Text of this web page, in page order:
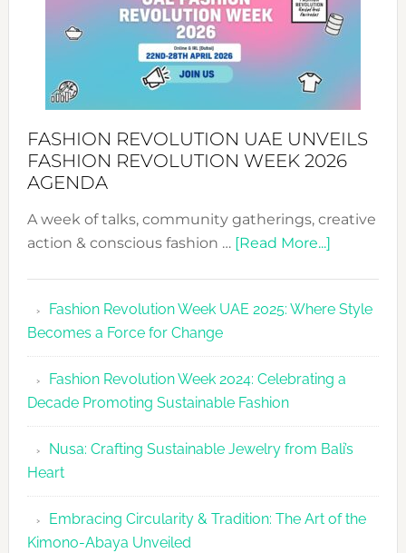
FASHION REVOLUTION UAE UNVEILS
FASHION REVOLUTION WEEK 2026
AGENDA
A week of talks, community gatherings, creative
action & conscious fashion … [Read More...]about
UAE
Fashion
2026
Agenda
Fashion Revolution Week UAE 2025: Where Style
Becomes a Force for Change
Fashion Revolution Week 2024: Celebrating a
Decade Promoting Sustainable Fashion
Nusa: Crafting Sustainable Jewelry from Bali’s
Heart
Embracing Circularity & Tradition: The Art of the
Kimono-Abaya Unveiled